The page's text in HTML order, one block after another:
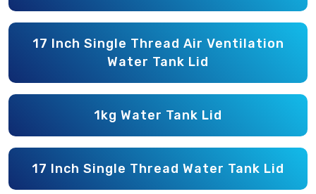
17 Inch Single Thread Air Ventilation
Water Tank Lid
1kg Water Tank Lid
17 Inch Single Thread Water Tank Lid